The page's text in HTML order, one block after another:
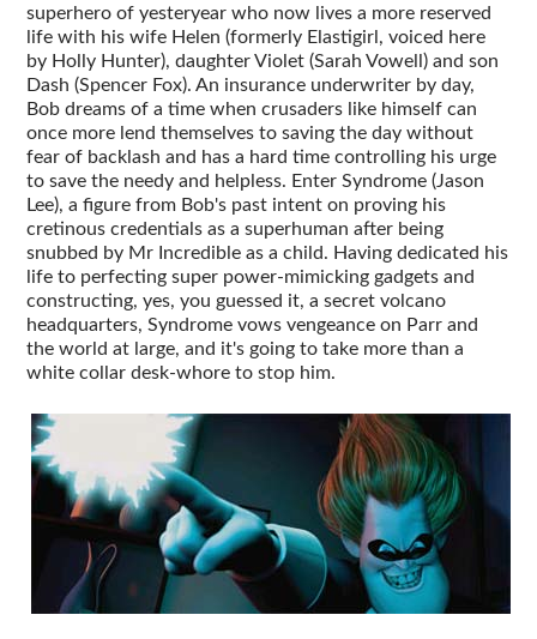
superhero of yesteryear who now lives a more reserved
life with his wife Helen (formerly Elastigirl, voiced here
by Holly Hunter), daughter Violet (Sarah Vowell) and son
Dash (Spencer Fox). An insurance underwriter by day,
Bob dreams of a time when crusaders like himself can
once more lend themselves to saving the day without
fear of backlash and has a hard time controlling his urge
to save the needy and helpless. Enter Syndrome (Jason
Lee), a figure from Bob's past intent on proving his
cretinous credentials as a superhuman after being
snubbed by Mr Incredible as a child. Having dedicated his
life to perfecting super power-mimicking gadgets and
constructing, yes, you guessed it, a secret volcano
headquarters, Syndrome vows vengeance on Parr and
the world at large, and it's going to take more than a
white collar desk-whore to stop him.